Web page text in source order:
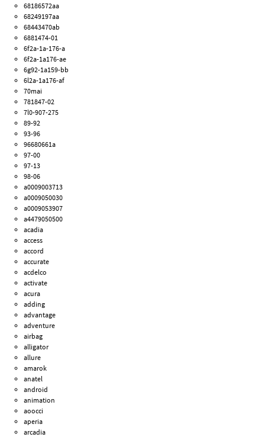
68186572aa
68249197aa
68443470ab
6881474-01
6f2a-1a-176-a
6f2a-1a176-ae
6g92-1a159-bb
6l2a-1a176-af
70mai
781847-02
7l0-907-275
89-92
93-96
96680661a
97-00
97-13
98-06
a0009003713
a0009050030
a0009053907
a4479050500
acadia
access
accord
accurate
acdelco
activate
acura
adding
advantage
adventure
airbag
alligator
allure
amarok
anatel
android
animation
aoocci
aperia
arcadia